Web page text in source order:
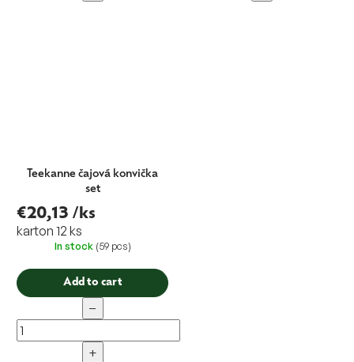
Teekanne čajová konvička
set
€20,13 /ks
karton 12 ks
In stock (59 pcs)
Add to cart
−
+